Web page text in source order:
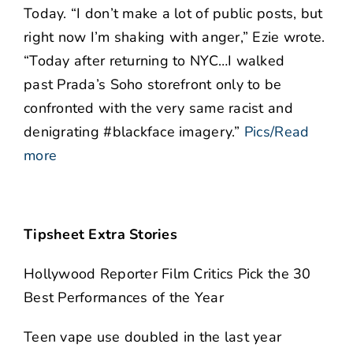
Today. “I don’t make a lot of public posts, but
right now I’m shaking with anger,” Ezie wrote.
“Today after returning to NYC…I walked
past Prada’s Soho storefront only to be
confronted with the very same racist and
denigrating #blackface imagery.” Pics/Read
more
Tipsheet Extra Stories
Hollywood Reporter Film Critics Pick the 30
Best Performances of the Year
Teen vape use doubled in the last year